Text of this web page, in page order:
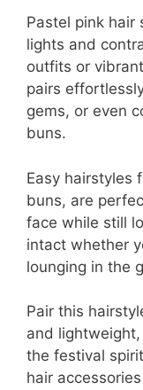
Pastel pink hair
lights and
outfits or
pairs
gems, or even
buns.
Easy hairstyles
buns, are
face while still
intact whether
lounging in the
Pair this
and
the festival
hair